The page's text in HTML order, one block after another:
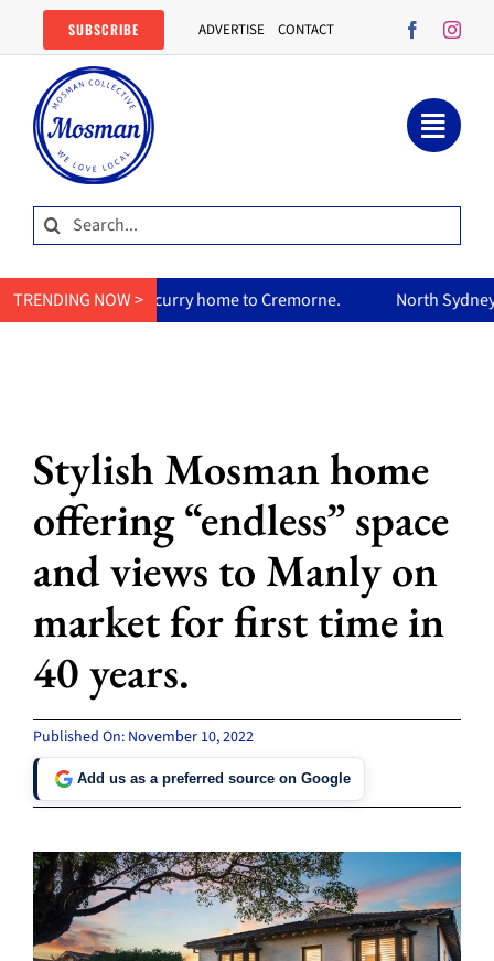
content
SUBSCRIBE ADVERTISE CONTACT
Search
for:
TRENDING NOW >
curry home to Cremorne. North Sydney Olympic Pool
Stylish Mosman home
offering “endless” space
and views to Manly on
market for first time in
40 years.
Published On: November 10, 2022
Add us as a preferred source on Google